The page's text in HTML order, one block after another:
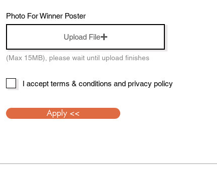
Photo For Winner Poster
Upload File
(Max 15MB), please wait until upload finishes
I accept terms & conditions and privacy policy
Apply <<